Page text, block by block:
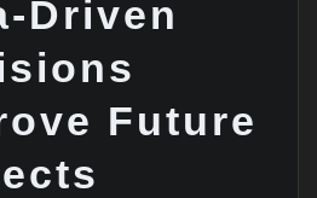
Driven
Future